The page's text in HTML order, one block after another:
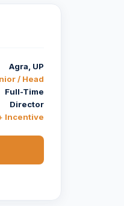
Agra, UP
/ Head
Full-Time
Director
Incentive